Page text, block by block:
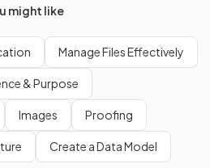
might like
Manage Files Effectively
& Purpose
Images Proofing
Create a Data Model